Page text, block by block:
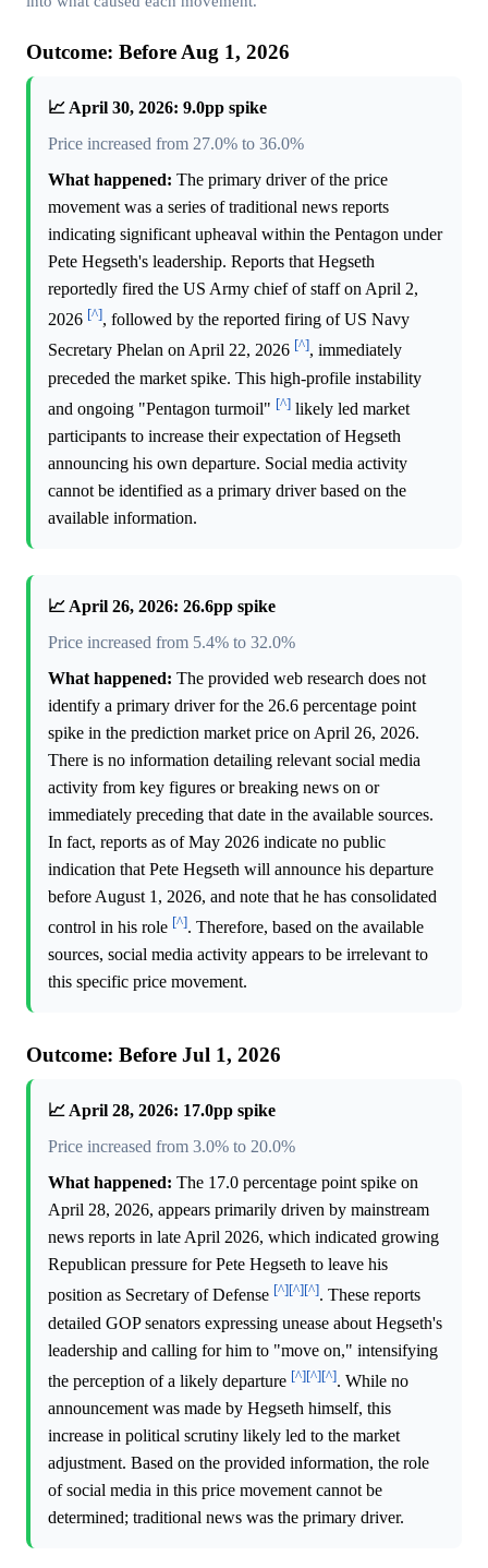
Outcome: Before Aug 1, 2026
📈 April 30, 2026: 9.0pp spike
Price increased from 27.0% to 36.0%
What happened: The primary driver of the price
movement was a series of traditional news reports
indicating significant upheaval within the Pentagon under
Pete Hegseth's leadership. Reports that Hegseth
reportedly fired the US Army chief of staff on April 2,
2026 [^], followed by the reported firing of US Navy
Secretary Phelan on April 22, 2026 [^], immediately
preceded the market spike. This high-profile instability
and ongoing "Pentagon turmoil" [^] likely led market
participants to increase their expectation of Hegseth
announcing his own departure. Social media activity
cannot be identified as a primary driver based on the
available information.
📈 April 26, 2026: 26.6pp spike
Price increased from 5.4% to 32.0%
What happened: The provided web research does not
identify a primary driver for the 26.6 percentage point
spike in the prediction market price on April 26, 2026.
There is no information detailing relevant social media
activity from key figures or breaking news on or
immediately preceding that date in the available sources.
In fact, reports as of May 2026 indicate no public
indication that Pete Hegseth will announce his departure
before August 1, 2026, and note that he has consolidated
control in his role [^]. Therefore, based on the available
sources, social media activity appears to be irrelevant to
this specific price movement.
Outcome: Before Jul 1, 2026
📈 April 28, 2026: 17.0pp spike
Price increased from 3.0% to 20.0%
What happened: The 17.0 percentage point spike on
April 28, 2026, appears primarily driven by mainstream
news reports in late April 2026, which indicated growing
Republican pressure for Pete Hegseth to leave his
position as Secretary of Defense [^][^][^]. These reports
detailed GOP senators expressing unease about Hegseth's
leadership and calling for him to "move on," intensifying
the perception of a likely departure [^][^][^]. While no
announcement was made by Hegseth himself, this
increase in political scrutiny likely led to the market
adjustment. Based on the provided information, the role
of social media in this price movement cannot be
determined; traditional news was the primary driver.